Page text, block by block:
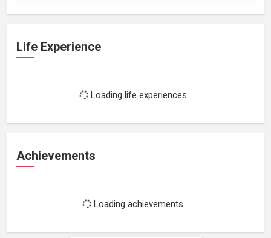
Life Experience
Loading life experiences...
Achievements
Loading achievements...